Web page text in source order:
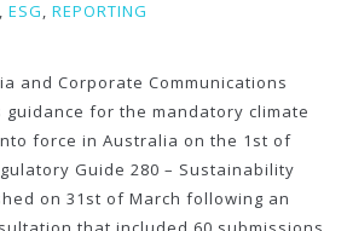
, ESG, REPORTING
and Corporate Communications
guidance for the mandatory climate
force in Australia on the 1st of
Guide 280 – Sustainability
on 31st of March following an